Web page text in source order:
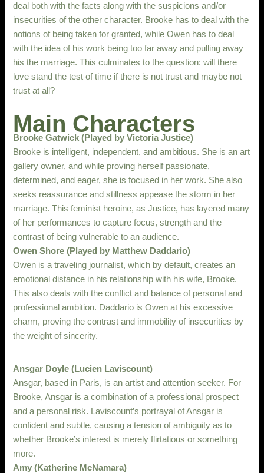
deal both with the facts along with the suspicions and/or
insecurities of the other character. Brooke has to deal with the
notions of being taken for granted, while Owen has to deal
with the idea of his work being too far away and pulling away
his the marriage. This culminates to the question: will there
love stand the test of time if there is not trust and maybe not
trust at all?
Main Characters
Brooke Gatwick (Played by Victoria Justice)
Brooke is intelligent, independent, and ambitious. She is an art
gallery owner, and while proving herself passionate,
determined, and eager, she is focused in her work. She also
seeks reassurance and stillness appease the storm in her
marriage. This feminist heroine, as Justice, has layered many
of her performances to capture focus, strength and the
contrast of being vulnerable to an audience.
Owen Shore (Played by Matthew Daddario)
Owen is a traveling journalist, which by default, creates an
emotional distance in his relationship with his wife, Brooke.
This also deals with the conflict and balance of personal and
professional ambition. Daddario is Owen at his excessive
charm, proving the contrast and immobility of insecurities by
the weight of sincerity.
Ansgar Doyle (Lucien Laviscount)
Ansgar, based in Paris, is an artist and attention seeker. For
Brooke, Ansgar is a combination of a professional prospect
and a personal risk. Laviscount’s portrayal of Ansgar is
confident and subtle, causing a tension of ambiguity as to
whether Brooke’s interest is merely flirtatious or something
more.
Amy (Katherine McNamara)